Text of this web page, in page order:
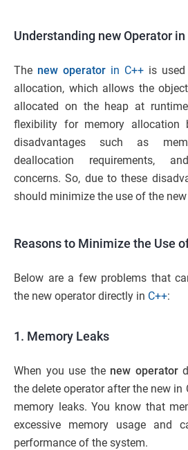
Understanding new Operator in
The new operator in C++ is
allocation, which allows the
allocated on the heap at
flexibility for memory allocation
disadvantages such as
deallocation requirements,
concerns. So, due to these
should minimize the use of the
Reasons to Minimize the Use
Below are a few problems that
the new operator directly in C++:
1. Memory Leaks
When you use the new operator
the delete operator after the new in
memory leaks. You know that
excessive memory usage and
performance of the system.